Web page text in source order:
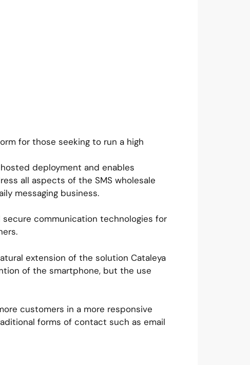
for those seeking to run a high
deployment and enables
all aspects of the SMS wholesale
messaging business.
communication technologies for
extension of the solution Cataleya
of the smartphone, but the use
customers in a more responsive
forms of contact such as email